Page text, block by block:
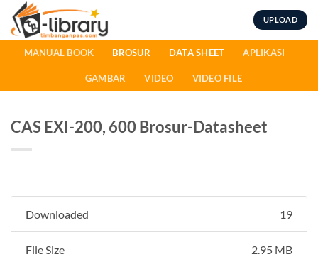
Skip
content
UPLOAD
MANUAL BOOK BROSUR DATA SHEET APLIKASI
GAMBAR VIDEO VIDEO FILE
CAS EXI-200, 600 Brosur-Datasheet
Downloaded 19
File Size 2.95 MB